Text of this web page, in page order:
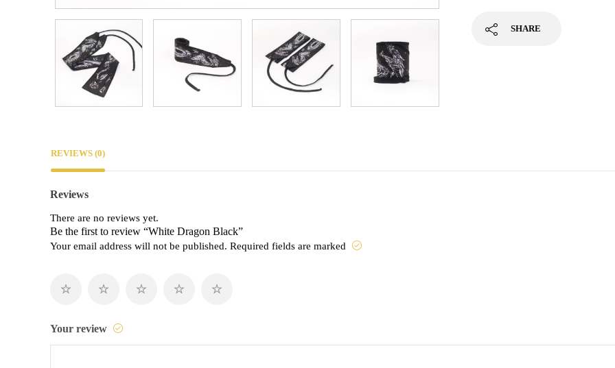
SHARE
REVIEWS (0)
Reviews
There are no reviews yet.
Be the first to review “White Dragon Black”
Your email address will not be published. Required fields are marked
Your review